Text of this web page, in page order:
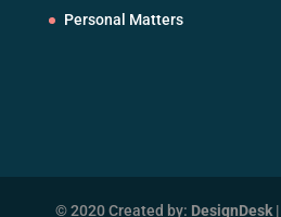
Personal Matters
© 2020 Created by: DesignDesk